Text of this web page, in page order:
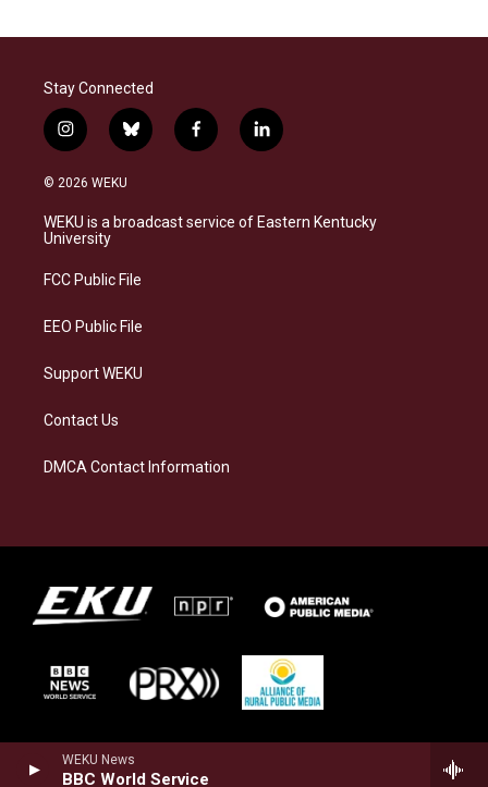
WEKU News
BBC World Service
Stay Connected
i
n
s
a
g
a
b
l
s
k
f
a
b
o
l
i
e
d
© 2026 WEKU
WEKU is a broadcast service of Eastern Kentucky
University
FCC Public File
EEO Public File
Support WEKU
Contact Us
DMCA Contact Information